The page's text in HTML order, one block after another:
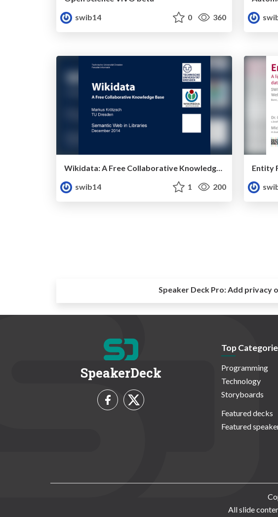
swib14
0 360
Wikidata: A Free Collaborative Knowledge Base
swib14
1 200
Speaker Deck Pro:Add privacy
SpeakerDeck
Top
Programming
Technology
Storyboards
Featured decks
Featured
All slide